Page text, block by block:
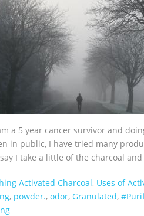
a 5 year cancer survivor and
in public, I have tried many
I take a little of the charcoal
Activated Charcoal, Uses of
, powder., odor, Granulated,